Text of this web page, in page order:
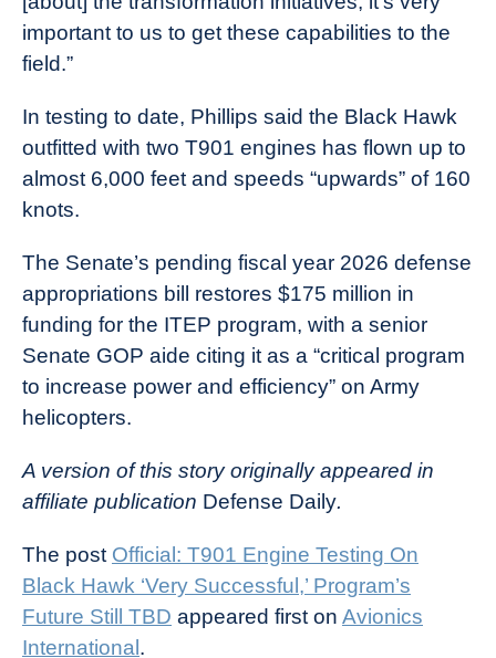
important to us to get these capabilities to the
field.”
In testing to date, Phillips said the Black Hawk
outfitted with two T901 engines has flown up to
almost 6,000 feet and speeds “upwards” of 160
knots.
The Senate’s pending fiscal year 2026 defense
appropriations bill restores $175 million in
funding for the ITEP program, with a senior
Senate GOP aide citing it as a “critical program
to increase power and efficiency” on Army
helicopters.
A version of this story originally appeared in
affiliate publication Defense Daily.
The post Official: T901 Engine Testing On
Black Hawk ‘Very Successful,’ Program’s
Future Still TBD appeared first on Avionics
International.